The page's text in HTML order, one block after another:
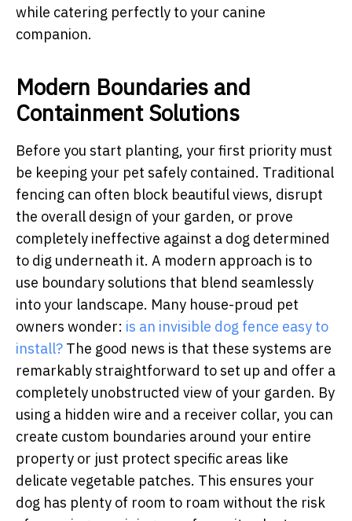
while catering perfectly to your canine
companion.
Modern Boundaries and
Containment Solutions
Before you start planting, your first priority must
be keeping your pet safely contained. Traditional
fencing can often block beautiful views, disrupt
the overall design of your garden, or prove
completely ineffective against a dog determined
to dig underneath it. A modern approach is to
use boundary solutions that blend seamlessly
into your landscape. Many house-proud pet
owners wonder: is an invisible dog fence easy to
install? The good news is that these systems are
remarkably straightforward to set up and offer a
completely unobstructed view of your garden. By
using a hidden wire and a receiver collar, you can
create custom boundaries around your entire
property or just protect specific areas like
delicate vegetable patches. This ensures your
dog has plenty of room to roam without the risk